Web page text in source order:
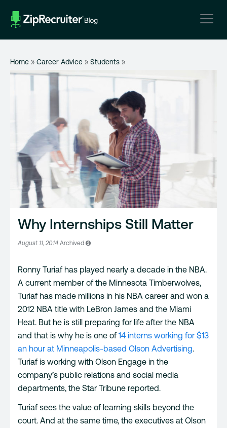
content
Home » Career Advice » Students »
Why Internships Still Matter
August 11, 2014 Archived
Ronny Turiaf has played nearly a decade in the NBA.
A current member of the Minnesota Timberwolves,
Turiaf has made millions in his NBA career and won a
2012 NBA title with LeBron James and the Miami
Heat. But he is still preparing for life after the NBA
and that is why he is one of14 interns working for $13
an hour at Minneapolis-based Olson Advertising.
Turiaf is working with Olson Engage in the
company’s public relations and social media
departments, the Star Tribune reported.
Turiaf sees the value of learning skills beyond the
court. And at the same time, the executives at Olson